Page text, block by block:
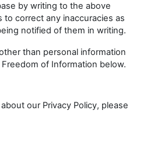
by writing to the above
to correct any inaccuracies as
notified of them in writing.
than personal information
of Information below.
our Privacy Policy, please